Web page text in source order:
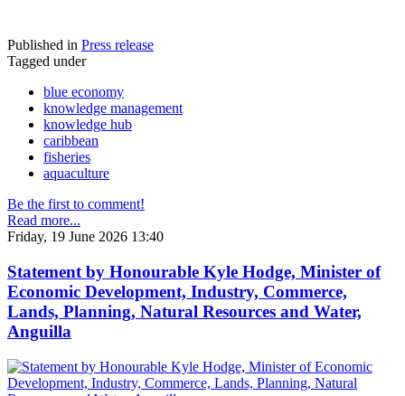
Published in Press release
Tagged under
blue economy
knowledge management
knowledge hub
caribbean
fisheries
aquaculture
Be the first to comment!
Read more...
Friday, 19 June 2026 13:40
Statement by Honourable Kyle Hodge, Minister of
Economic Development, Industry, Commerce,
Lands, Planning, Natural Resources and Water,
Anguilla